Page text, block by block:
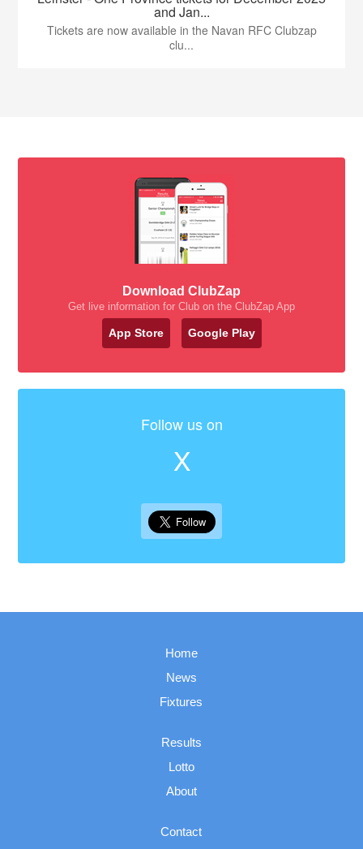
and Jan...
Tickets are now available in the Navan RFC Clubzap
clu...
Download ClubZap
Get live information for Club on the ClubZap App
App Store Google Play
Follow us on
X
Home
News
Fixtures
Results
Lotto
About
Contact